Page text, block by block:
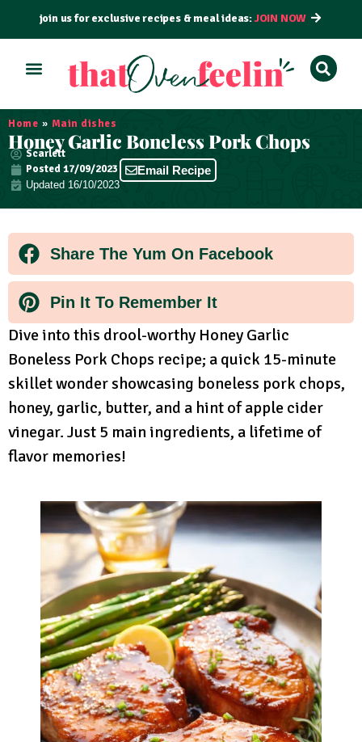
join us for exclusive recipes & meal ideas:JOIN NOW
Home » Main dishes
Honey Garlic Boneless Pork Chops
Scarlett
Posted17/09/2023
Updated 16/10/2023
Email Recipe
Share The Yum On Facebook
Pin It To Remember It
Dive into this drool-worthy Honey Garlic
Boneless Pork Chops recipe; a quick 15-minute
skillet wonder showcasing boneless pork chops,
honey, garlic, butter, and a hint of apple cider
vinegar. Just 5 main ingredients, a lifetime of
flavor memories!